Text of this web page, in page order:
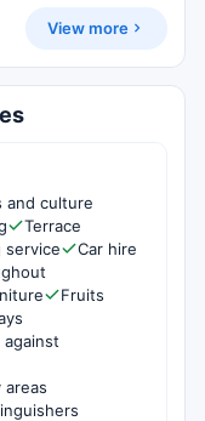
View more
and culture
Terrace
service
Car hire
Fruits